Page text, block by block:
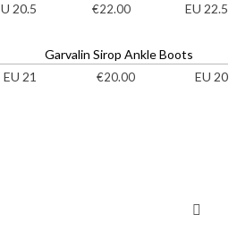
20.5 €22.00 EU 22.5
EU 21
Garvalin Sirop Ankle Boots
€20.00 EU 20